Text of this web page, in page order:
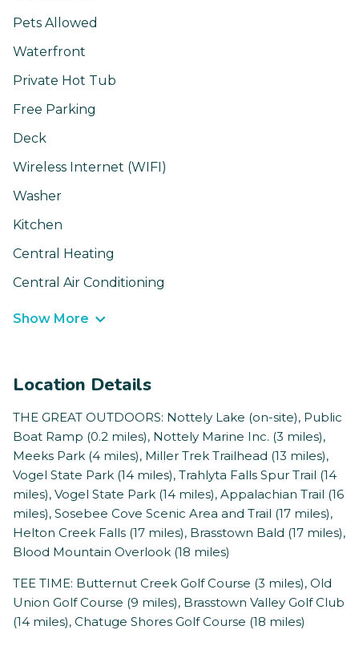
Pets Allowed
Waterfront
Private Hot Tub
Free Parking
Deck
Wireless Internet (WIFI)
Washer
Kitchen
Central Heating
Central Air Conditioning
Show More
Location Details
THE GREAT OUTDOORS: Nottely Lake (on-site), Public
Boat Ramp (0.2 miles), Nottely Marine Inc. (3 miles),
Meeks Park (4 miles), Miller Trek Trailhead (13 miles),
Vogel State Park (14 miles), Trahlyta Falls Spur Trail (14
miles), Vogel State Park (14 miles), Appalachian Trail (16
miles), Sosebee Cove Scenic Area and Trail (17 miles),
Helton Creek Falls (17 miles), Brasstown Bald (17 miles),
Blood Mountain Overlook (18 miles)
TEE TIME: Butternut Creek Golf Course (3 miles), Old
Union Golf Course (9 miles), Brasstown Valley Golf Club
(14 miles), Chatuge Shores Golf Course (18 miles)